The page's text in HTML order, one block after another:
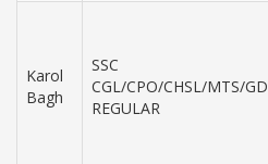
Karol
Bagh
SSC
CGL/CPO/CHSL/MTS/GD
REGULAR